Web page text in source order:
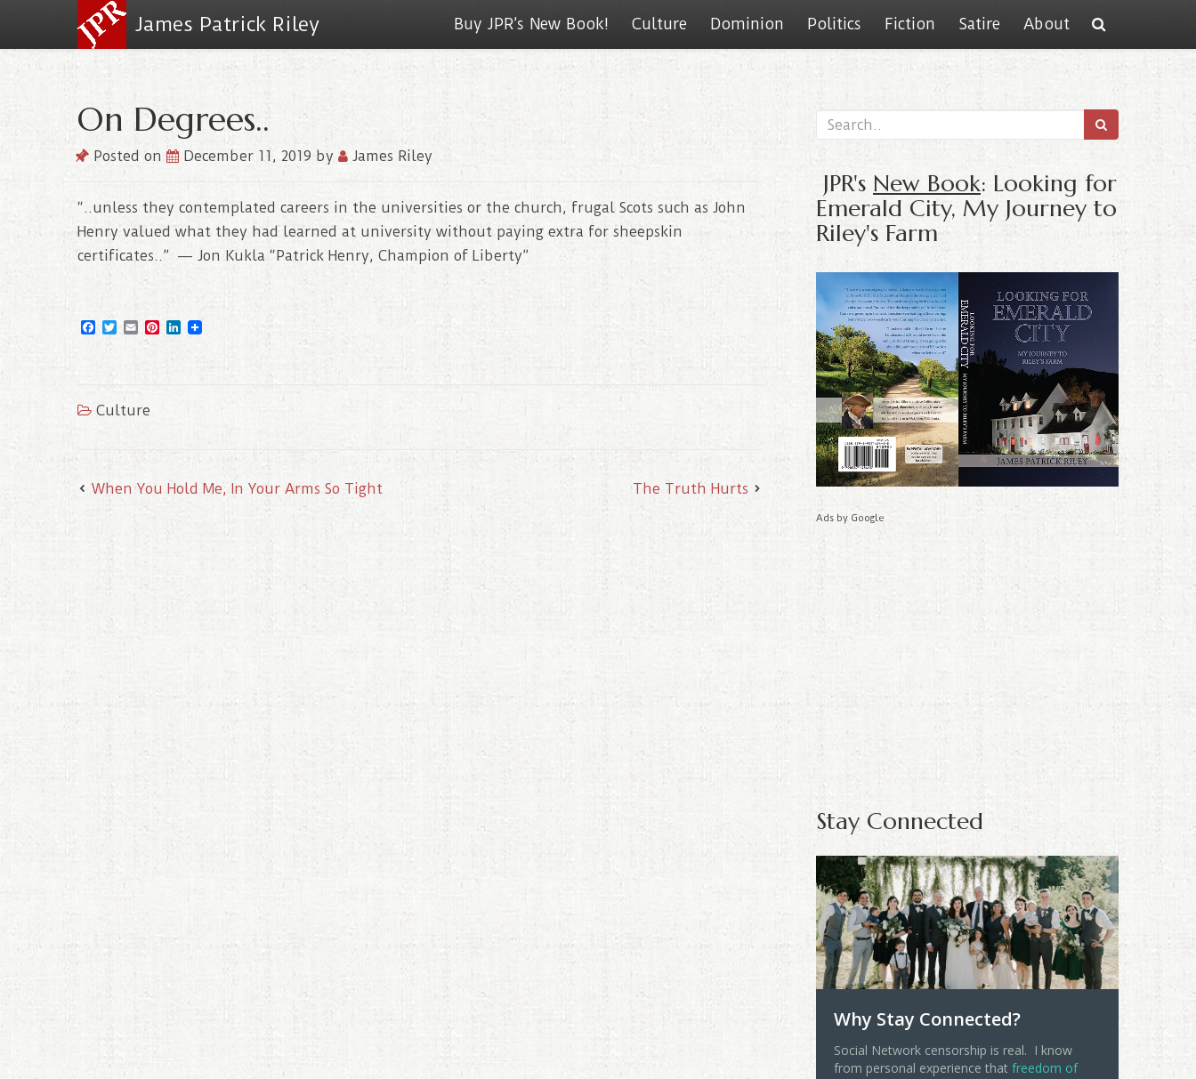
James Patrick Riley Buy JPR’s New Book! Culture Dominion Politics Fiction Satire About
On Degrees..
Posted on December 11, 2019 by James Riley
“..unless they contemplated careers in the universities or the church, frugal Scots such as John
Henry valued what they had learned at university without paying extra for sheepskin
certificates..” — Jon Kukla “Patrick Henry, Champion of Liberty”
F
o
T
r
E
m
P
L
Culture
When You Hold Me, In Your Arms So Tight The Truth Hurts
JPR's New Book: Looking for
Emerald City, My Journey to
Riley's Farm
Ads by Google
Stay Connected
Why Stay Connected?
Social Network censorship is real. I know
from personal experience that freedom of